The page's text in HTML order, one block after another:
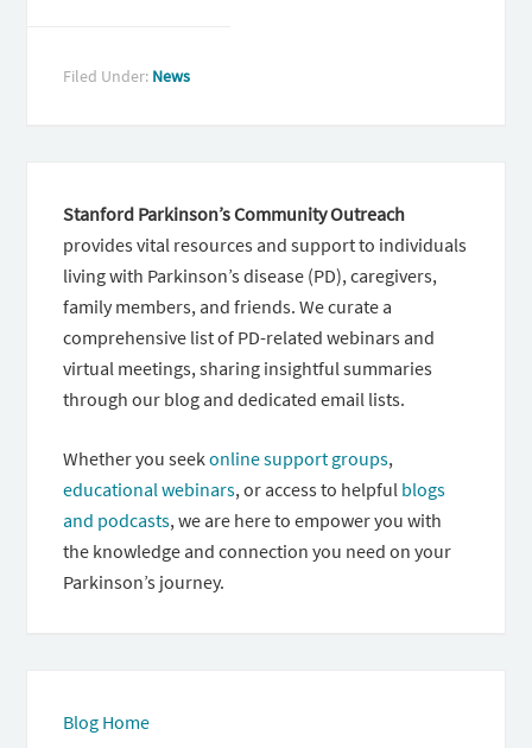
Filed Under: News
Stanford Parkinson’s Community Outreach
provides vital resources and support to individuals
living with Parkinson’s disease (PD), caregivers,
family members, and friends. We curate a
comprehensive list of PD-related webinars and
virtual meetings, sharing insightful summaries
through our blog and dedicated email lists.
Whether you seekonline support groups,
educational webinars, or access to helpful blogs
and podcasts, we are here to empower you with
the knowledge and connection you need on your
Parkinson’s journey.
Blog Home